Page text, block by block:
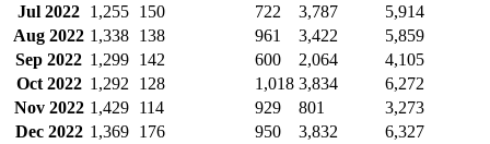
Jul 2022 1,255 150 722 3,787
5,914
Aug 2022 1,338 138 961 3,422
5,859
Sep 2022 1,299 142 600 2,064
4,105
Oct 2022 1,292 128 1,018 3,834
6,272
Nov 2022 1,429 114 929 801
3,273
Dec 2022 1,369 176 950 3,832
6,327